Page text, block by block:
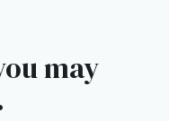
may